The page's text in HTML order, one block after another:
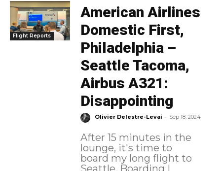
Flight Reports
American Airlines
Domestic First,
Philadelphia –
Seattle Tacoma,
Airbus A321:
Disappointing
Olivier Delestre-Levai - Sep 18, 2024
After 15 minutes in the
lounge, it's time to
board my long flight to
Seattle. Boarding I